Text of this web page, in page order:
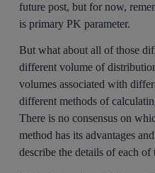
future post, but for now,
is primary PK parameter.
But what about all of those
different volume of
volumes associated with
different methods of
There is no consensus on
method has its advantages
describe the details of each of